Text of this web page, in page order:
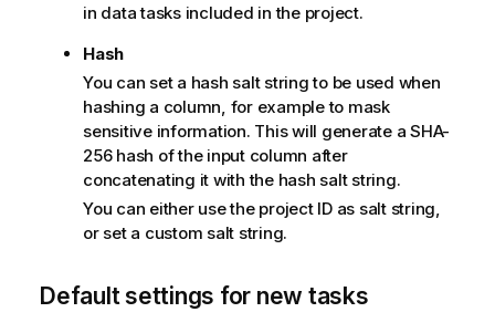
in data tasks included in the project.
Hash
You can set a hash salt string to be used when
hashing a column, for example to mask
sensitive information. This will generate a SHA-
256 hash of the input column after
concatenating it with the hash salt string.
You can either use the project ID as salt string,
or set a custom salt string.
Default settings for new tasks